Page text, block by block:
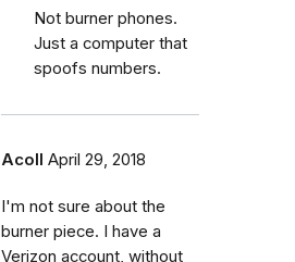
Not burner phones.
Just a computer that
spoofs numbers.
Acoll April 29, 2018
I'm not sure about the
burner piece. I have a
Verizon account, without